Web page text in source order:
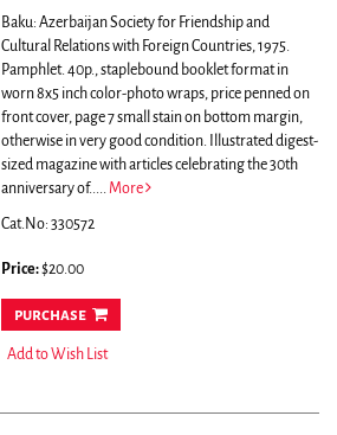
Baku: Azerbaijan Society for Friendship and
Cultural Relations with Foreign Countries, 1975.
Pamphlet. 40p., staplebound booklet format in
worn 8x5 inch color-photo wraps, price penned on
front cover, page 7 small stain on bottom margin,
otherwise in very good condition.
Illustrated digest-
sized magazine with articles celebrating the 30th
anniversary of..... More
Cat.No: 330572
Price:$20.00
purchase
Add to Wish List